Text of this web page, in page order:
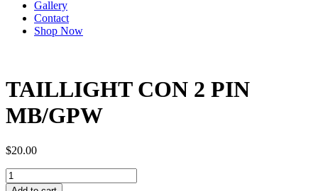
Gallery
Contact
Shop Now
TAILLIGHT CON 2 PIN
MB/GPW
$20.00
TAILLIGHT
CON